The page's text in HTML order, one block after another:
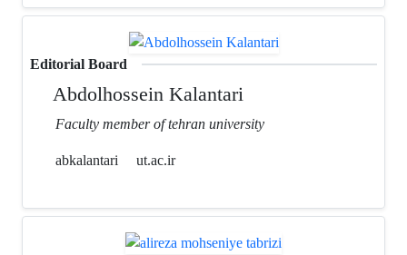
Editorial Board
Abdolhossein Kalantari
Faculty member of tehran university
abkalantari ut.ac.ir